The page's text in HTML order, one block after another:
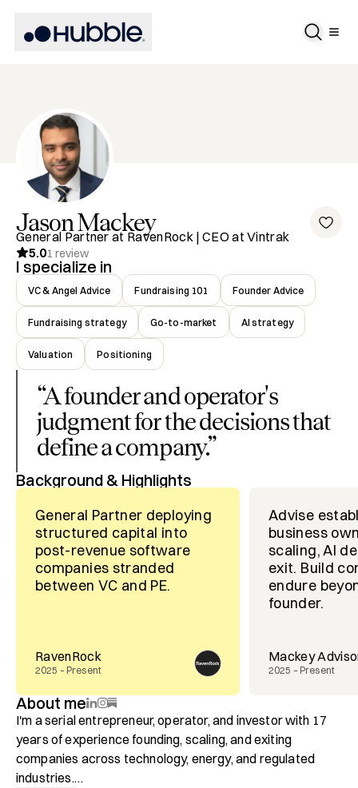
JasonMackey
General Partner at RavenRock | CEO at Vintrak
5.01 review
I specialize in
VC & Angel Advice Fundraising 101 Founder Advice
Fundraising strategy Go-to-market AI strategy
Valuation Positioning
“A founder and operator's
judgment for the decisions that
define a company.”
Background & Highlights
General Partner deploying
structured capital into
post-revenue software
companies stranded
between VC and PE.
RavenRock
2025 – Present
Advise
business
scaling, AI
exit. Build
endure
founder.
Mackey
2025 – Present
About me
I'm a serial entrepreneur, operator, and investor with 17
years of experience founding, scaling, and exiting
companies across technology, energy, and regulated
industries.